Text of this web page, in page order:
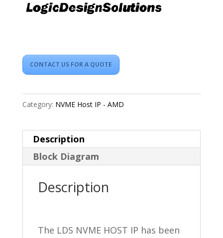
CONTACT US FOR A QUOTE
Category: NVME Host IP - AMD
Description
Block Diagram
Description
The LDS NVME HOST IP has been